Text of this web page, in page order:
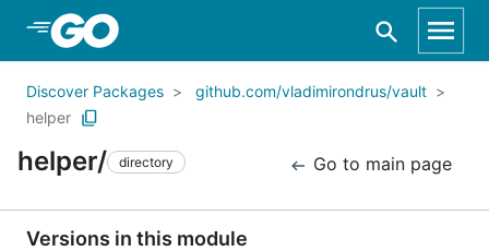
Skip to Main Content
Discover Packages
github.com/vladimirondrus/vault
helper
helper/ directory Go to main page
Versions in this module